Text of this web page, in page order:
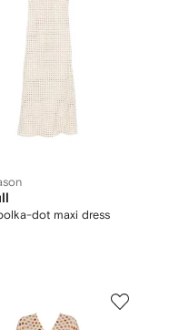
dot maxi dress